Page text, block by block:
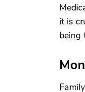
it is
being